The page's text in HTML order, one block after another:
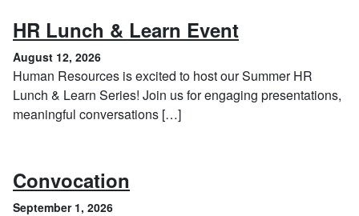
HR Lunch & Learn Event, August 12,
August 12, 2026
Human Resources is excited to host our Summer HR
Lunch & Learn Series! Join us for engaging presentations,
meaningful conversations […]
Convocation
September 1, 2026